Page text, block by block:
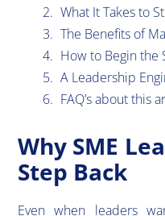
What It Takes to
The Benefits of
How to Begin the
A Leadership
FAQ’s about this
Why SME
Step Back
​Even when leaders